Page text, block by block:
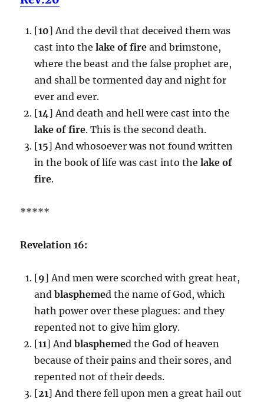
[10] And the devil that deceived them was
cast into the lake of fire and brimstone,
where the beast and the false prophet are,
and shall be tormented day and night for
ever and ever.
[14] And death and hell were cast into the
lake of fire. This is the second death.
[15] And whosoever was not found written
in the book of life was cast into the lake of
fire.
*****
Revelation 16:
[9] And men were scorched with great heat,
and blasphemed the name of God, which
hath power over these plagues: and they
repented not to give him glory.
[11] And blasphemed the God of heaven
because of their pains and their sores, and
repented not of their deeds.
[21] And there fell upon men a great hail out